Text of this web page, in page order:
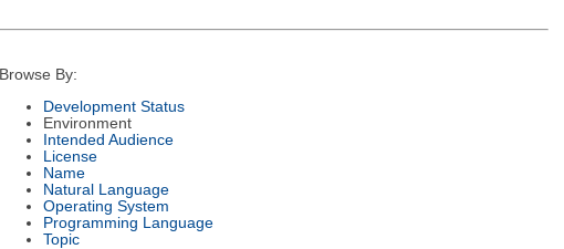
Browse By:
Development Status
Environment
Intended Audience
License
Name
Natural Language
Operating System
Programming Language
Topic